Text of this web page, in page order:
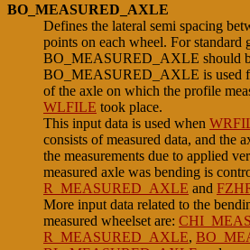
BO_MEASURED_AXLE
Defines the lateral semi spacing
points on each wheel. For standard
BO_MEASURED_AXLE should
BO_MEASURED_AXLE is used
of the axle on which the profile
WLFILE took place.
This input data is used when
consists of measured data, and the
the measurements due to applied
measured axle was bending is
R_MEASURED_AXLE and
More input data related to the
measured wheelset are:
R_MEASURED_AXLE,